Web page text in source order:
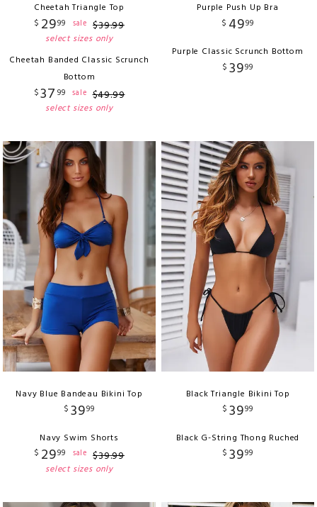
Cheetah Triangle Top
$ 2999 sale $39.99
select sizes only
Cheetah Banded Classic Scrunch
Bottom
$37 99 sale $49.99
select sizes only
Purple Push Up Bra
$ 4999
Purple Classic Scrunch Bottom
$ 3999
Navy Blue Bandeau Bikini Top
$ 3999
Navy Swim Shorts
$ 2999 sale $39.99
select sizes only
Black Triangle Bikini Top
$ 3999
Black G-String Thong Ruched
$ 3999